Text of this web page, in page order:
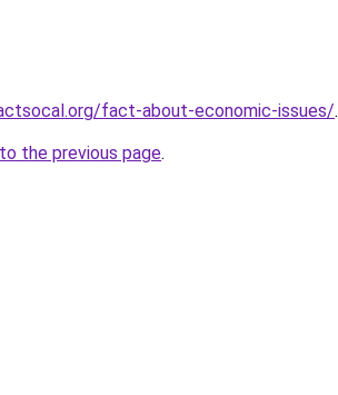
fact-about-economic-issues/.
the previous page.